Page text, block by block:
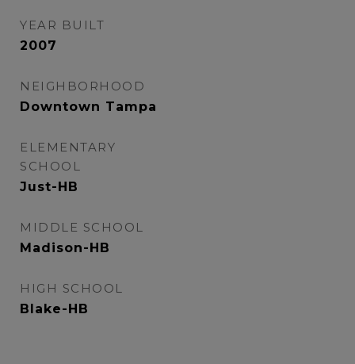
YEAR BUILT
2007
NEIGHBORHOOD
Downtown Tampa
ELEMENTARY
SCHOOL
Just-HB
MIDDLE SCHOOL
Madison-HB
HIGH SCHOOL
Blake-HB